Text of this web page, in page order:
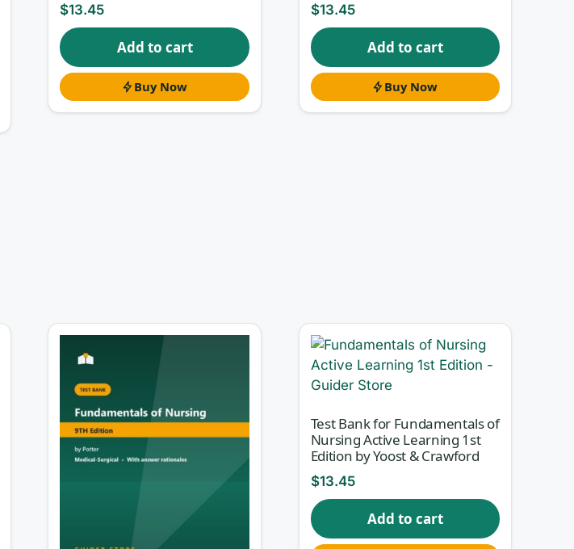
$13.45
Add to cart
Buy Now
$13.45
Add to cart
Buy Now
Test Bank for Fundamentals of
Nursing Active Learning 1st
Edition by Yoost & Crawford
$13.45
Add to cart